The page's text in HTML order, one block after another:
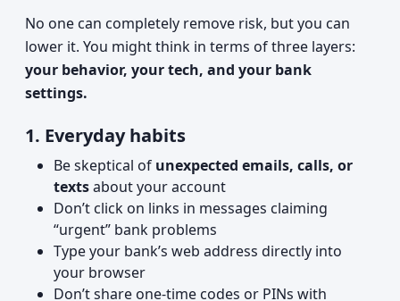
No one can completely remove risk, but you can
lower it. You might think in terms of three layers:
your behavior, your tech, and your bank
settings.
1. Everyday habits
Be skeptical of unexpected emails, calls, or
textsabout your account
Don’t click on links in messages claiming
“urgent” bank problems
Type your bank’s web address directly into
your browser
Don’t share one-time codes or PINs with